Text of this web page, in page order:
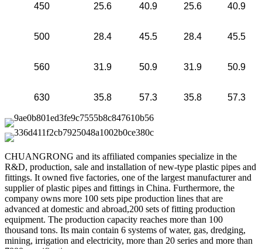
450 25.6 40.9 25.6 40.9
500 28.4 45.5 28.4 45.5
560 31.9 50.9 31.9 50.9
630 35.8 57.3 35.8 57.3
CHUANGRONG and its affiliated companies specialize in the
R&D, production, sale and installation of new-type plastic pipes and
fittings. It owned five factories, one of the largest manufacturer and
supplier of plastic pipes and fittings in China. Furthermore, the
company owns more 100 sets pipe production lines that are
advanced at domestic and abroad,200 sets of fitting production
equipment. The production capacity reaches more than 100
thousand tons. Its main contain 6 systems of water, gas, dredging,
mining, irrigation and electricity, more than 20 series and more than